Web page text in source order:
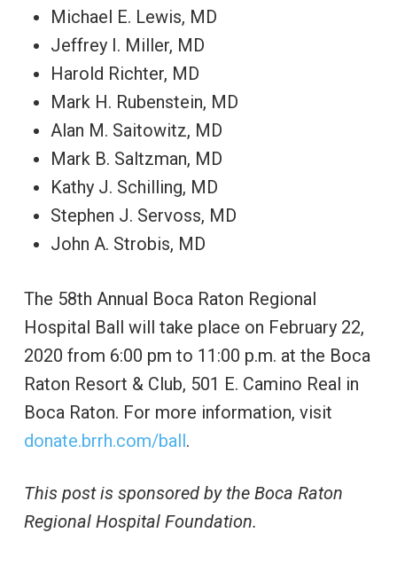
Michael E. Lewis, MD
Jeffrey I. Miller, MD
Harold Richter, MD
Mark H. Rubenstein, MD
Alan M. Saitowitz, MD
Mark B. Saltzman, MD
Kathy J. Schilling, MD
Stephen J. Servoss, MD
John A. Strobis, MD
The 58th Annual Boca Raton Regional
Hospital Ball will take place on February 22,
2020 from 6:00 pm to 11:00 p.m. at the Boca
Raton Resort & Club, 501 E. Camino Real in
Boca Raton. For more information, visit
donate.brrh.com/ball.
This post is sponsored by the Boca Raton
Regional Hospital Foundation.